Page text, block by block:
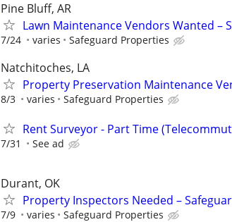
Pine Bluff, AR
Lawn Maintenance Vendors Wanted –
7/24 varies Safeguard Properties
Natchitoches, LA
Property Preservation Maintenance
8/3 varies Safeguard Properties
Rent Surveyor - Part Time
7/31 See ad
Durant, OK
Property Inspectors Needed –
7/9 varies Safeguard Properties